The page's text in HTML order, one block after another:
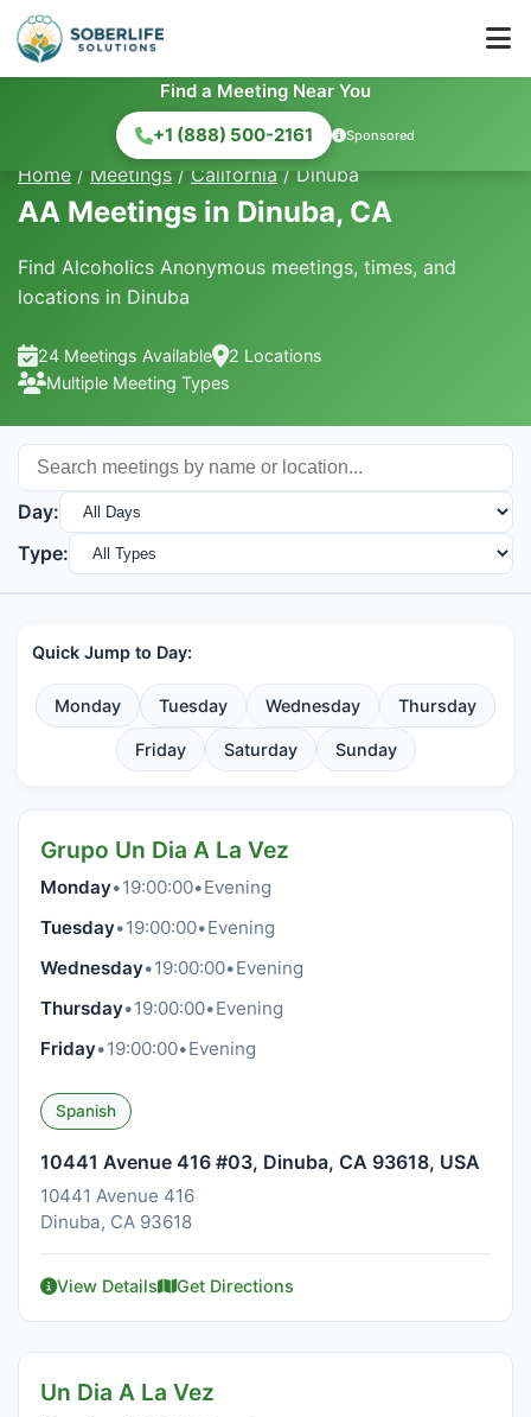
Find a Meeting Near You
+1 (888) 500-2161
Sponsored
Home / Meetings / California / Dinuba
AA Meetings in Dinuba, CA
Find Alcoholics Anonymous meetings, times, and
locations in Dinuba
24 Meetings Available
2 Locations
Multiple Meeting Types
Day:
Type:
Quick Jump to Day:
Monday Tuesday Wednesday Thursday
Friday Saturday Sunday
Grupo Un Dia A La Vez
Monday•19:00:00•Evening
Tuesday•19:00:00•Evening
Wednesday•19:00:00•Evening
Thursday•19:00:00•Evening
Friday•19:00:00•Evening
Spanish
10441 Avenue 416 #03, Dinuba, CA 93618, USA
10441 Avenue 416
Dinuba, CA 93618
View Details Get Directions
Un Dia A La Vez